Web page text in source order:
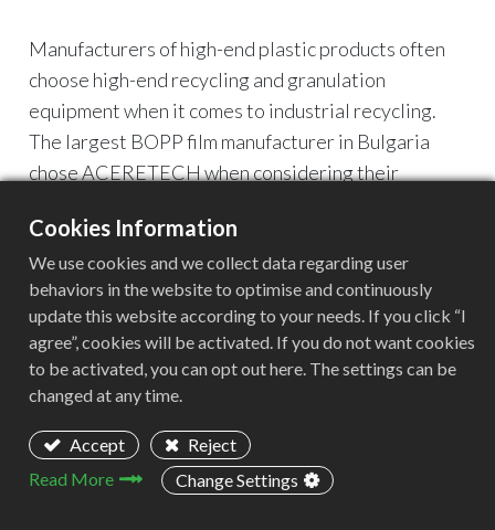
Manufacturers of high-end plastic products often
choose high-end recycling and granulation
equipment when it comes to industrial recycling.
The largest BOPP film manufacturer in Bulgaria
chose ACERETECH when considering their
At the beginning of the conversation, it was learned
that all the equipments in the customer's factory
comes from Europe. This is their first time choosing
to cooperate with Chinese suppliers, so they are
cautious and cautious. It took nearly 2 years from
the beginning of the conversation to the end of
Cookies Information
We use cookies and we collect data regarding user
behaviors in the website to optimise and continuously
update this website according to your needs. If you click “I
agree”, cookies will be activated. If you do not want cookies
to be activated, you can opt out here. The settings can be
changed at any time.
Accept
Reject
Read More
Change Settings